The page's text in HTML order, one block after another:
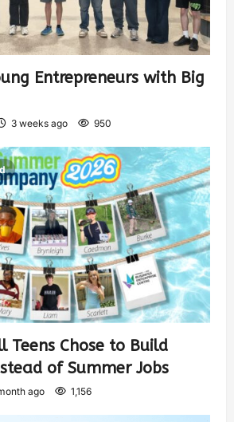
Entrepreneurs with Big
3 weeks ago 950
Teens Chose to Build
of Summer Jobs
ago 1,156